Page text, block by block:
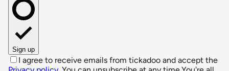
Sign up
I agree to receive emails from tickadoo and accept the